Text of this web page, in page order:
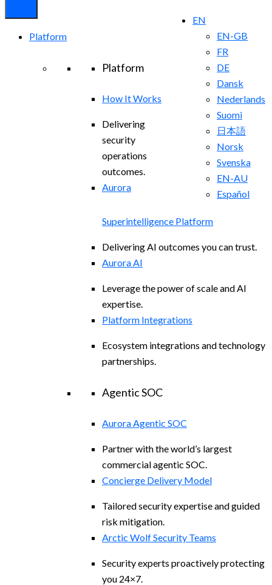
EN
EN-GB
FR
DE
Dansk
Nederlands
Suomi
日本語
Norsk
Svenska
EN-AU
Español
Platform
Platform
How It Works
Delivering
security
operations
outcomes.
Aurora
Superintelligence Platform
Delivering AI outcomes you can trust.
Aurora AI
Leverage the power of scale and AI
expertise.
Platform Integrations
Ecosystem integrations and technology
partnerships.
Agentic SOC
Aurora Agentic SOC
Partner with the world’s largest
commercial agentic SOC.
Concierge Delivery Model
Tailored security expertise and guided
risk mitigation.
Arctic Wolf Security Teams
Security experts proactively protecting
you 24×7.